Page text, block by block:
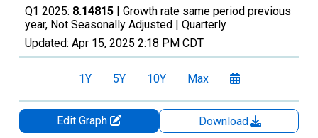
Q1 2025: 8.14815 | Growth rate same period previous
year, Not Seasonally Adjusted | Quarterly
Updated: Apr 15, 2025 2:18 PM CDT
1Y 5Y 10Y Max
Edit Graph
Download